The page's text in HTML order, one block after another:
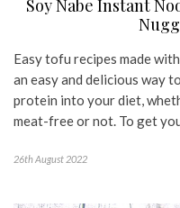
Soy Nabe Instant
Easy tofu recipes made
an easy and delicious way
protein into your diet,
meat-free or not. To get
26th August 2022